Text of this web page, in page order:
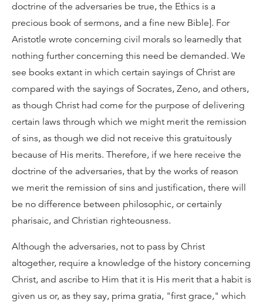
doctrine of the adversaries be true, the Ethics is a
precious book of sermons, and a fine new Bible]. For
Aristotle wrote concerning civil morals so learnedly that
nothing further concerning this need be demanded. We
see books extant in which certain sayings of Christ are
compared with the sayings of Socrates, Zeno, and others,
as though Christ had come for the purpose of delivering
certain laws through which we might merit the remission
of sins, as though we did not receive this gratuitously
because of His merits. Therefore, if we here receive the
doctrine of the adversaries, that by the works of reason
we merit the remission of sins and justification, there will
be no difference between philosophic, or certainly
pharisaic, and Christian righteousness.
Although the adversaries, not to pass by Christ
altogether, require a knowledge of the history concerning
Christ, and ascribe to Him that it is His merit that a habit is
given us or, as they say, prima gratia, "first grace," which